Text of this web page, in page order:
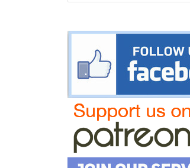
for: